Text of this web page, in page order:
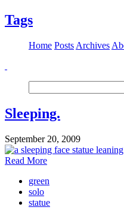
Tags
Home Posts Archives
Sleeping.
September 20, 2009
Read More
green
solo
statue